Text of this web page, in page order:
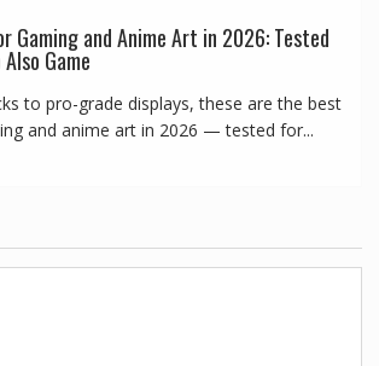
Gaming and Anime Art in 2026: Tested
Game
to pro-grade displays, these are the best
and anime art in 2026 — tested for...